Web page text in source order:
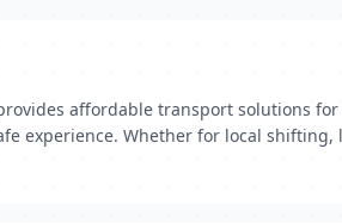
affordable transport solutions
experience. Whether for local